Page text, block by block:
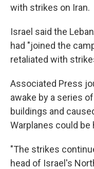
with strikes on Iran.
Israel said the
had "joined the
retaliated with
Associated Press
awake by a series
buildings and
Warplanes could be
"The strikes
head of Israel's